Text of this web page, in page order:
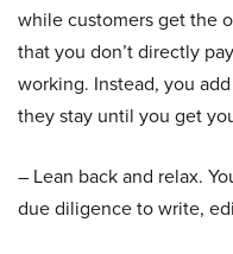
while customers get the
that you don’t directly
working. Instead, you
they stay until you get
– Lean back and relax.
due diligence to write,